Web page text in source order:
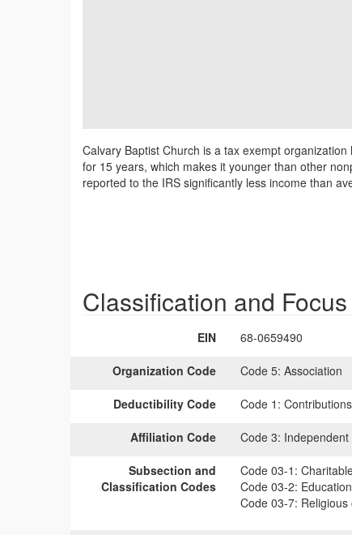
Calvary Baptist Church is a tax exempt organization
for 15 years, which makes it younger than other
reported to the IRS significantly less income than
Classification and Focus
EIN 68-0659490
Organization Code Code 5: Association
Deductibility Code Code 1:
Affiliation Code Code 3: Independent
Subsection and
Classification Codes
Code 03-1:
Code 03-2:
Code 03-7: